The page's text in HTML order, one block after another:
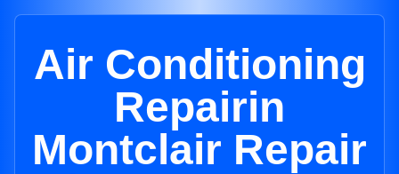
Air Conditioning
Repairin
Montclair Repair